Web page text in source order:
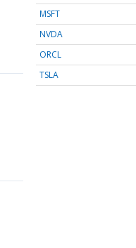
MSFT
NVDA
ORCL
TSLA